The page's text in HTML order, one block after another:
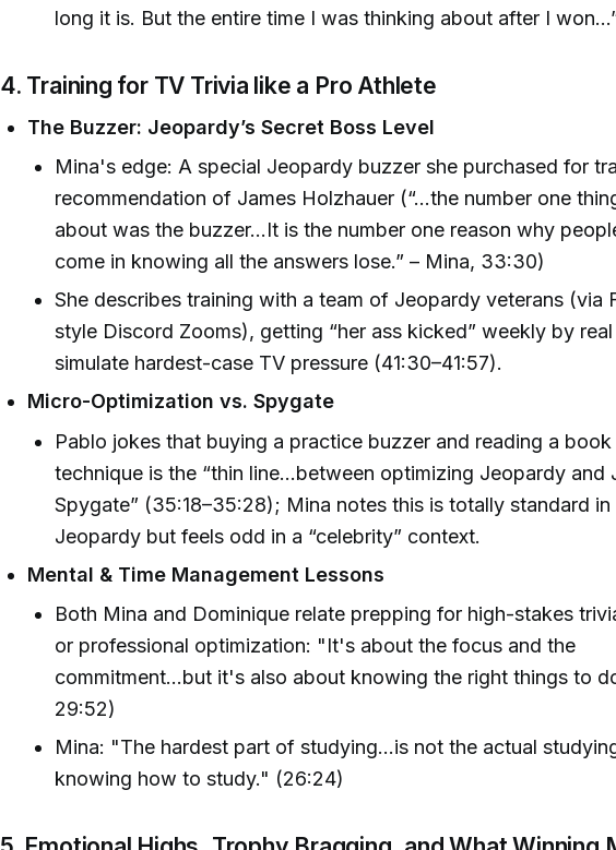
long it is. But the entire time I was thinking about after I
4. Training for TV Trivia like a Pro Athlete
The Buzzer: Jeopardy’s Secret Boss Level
Mina's edge: A special Jeopardy buzzer she purchased for
recommendation of James Holzhauer (“...the number one
about was the buzzer...It is the number one reason why
come in knowing all the answers lose.” – Mina, 33:30)
She describes training with a team of Jeopardy veterans (via
style Discord Zooms), getting “her ass kicked” weekly by
simulate hardest-case TV pressure (41:30–41:57).
Micro-Optimization vs. Spygate
Pablo jokes that buying a practice buzzer and reading a
technique is the “thin line…between optimizing Jeopardy and
Spygate” (35:18–35:28); Mina notes this is totally standard in
Jeopardy but feels odd in a “celebrity” context.
Mental & Time Management Lessons
Both Mina and Dominique relate prepping for high-stakes
or professional optimization: "It's about the focus and the
commitment...but it's also about knowing the right things to
29:52)
Mina: "The hardest part of studying...is not the actual
knowing how to study." (26:24)